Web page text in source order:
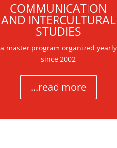
COMMUNICATION
AND INTERCULTURAL
STUDIES
a master program organized yearly
since 2002
...read more